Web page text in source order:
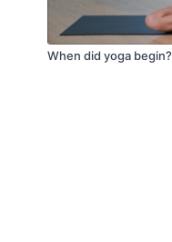
When did yoga begin?